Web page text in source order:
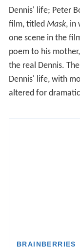
poem to his
the real Dennis.
Dennis' life, with
altered for dramatic